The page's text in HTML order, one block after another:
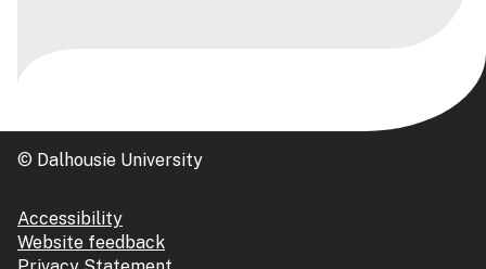
© Dalhousie University
Accessibility
Website feedback